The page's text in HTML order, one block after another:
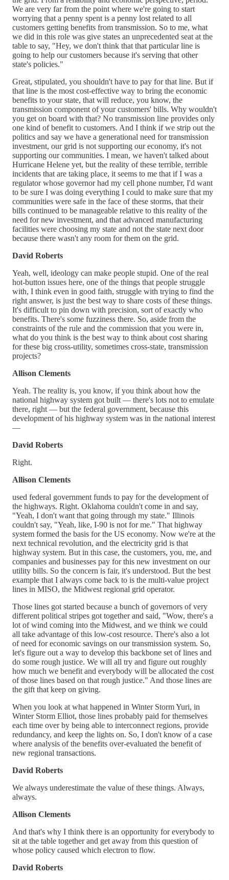
We are very far from the point where we're going to start
worrying that a penny spent is a penny lost related to all
customers getting benefits from transmission. So to me, what
we did in this role was give states an unprecedented seat at the
table to say, "Hey, we don't think that that particular line is
going to help our customers because it's serving that other
state's policies."
Great, stipulated, you shouldn't have to pay for that line. But if
that line is the most cost-effective way to bring the economic
benefits to your state, that will reduce, you know, the
transmission component of your customers' bills. Why wouldn't
you get on board with that? No transmission line provides only
one kind of benefit to customers. And I think if we strip out the
politics and say we have a generational need for transmission
investment, our grid is not supporting our economy, it's not
supporting our communities. I mean, we haven't talked about
Hurricane Helene yet, but the reality of these terrible, terrible
incidents that are taking place, it seems to me that if I was a
regulator whose governor had my cell phone number, I'd want
to be sure I was doing everything I could to make sure that my
communities were safe in the face of these storms, that their
bills continued to be manageable relative to this reality of the
need for new investment, and that advanced manufacturing
facilities were choosing my state and not the state next door
because there wasn't any room for them on the grid.
David Roberts
Yeah, well, ideology can make people stupid. One of the real
hot-button issues here, one of the things that people struggle
with, I think even in good faith, struggle with trying to find the
right answer, is just the best way to share costs of these things.
It's difficult to pin down with precision, sort of exactly who
benefits. There's some fuzziness there. So, aside from the
constraints of the rule and the commission that you were in,
what do you think is the best way to think about cost sharing
for these big cross-utility, sometimes cross-state, transmission
projects?
Allison Clements
Yeah. The reality is, you know, if you think about how the
national highway system got built — there's lots not to emulate
there, right — but the federal government, because this
development of his highway system was in the national interest
—
David Roberts
Right.
Allison Clements
used federal government funds to pay for the development of
the highways. Right. Oklahoma couldn't come in and say,
"Yeah, I don't want that going through my state." Illinois
couldn't say, "Yeah, like, I-90 is not for me." That highway
system formed the basis for the US economy. Now we're at the
next technical revolution, and the electricity grid is that
highway system. But in this case, the customers, you, me, and
companies and businesses pay for this new investment on our
utility bills. So the concern is fair, it's understood. But the best
example that I always come back to is the multi-value project
lines in MISO, the Midwest regional grid operator.
Those lines got started because a bunch of governors of very
different political stripes got together and said, "Wow, there's a
lot of wind coming into the Midwest, and we think we could
all take advantage of this low-cost resource. There's also a lot
of need for economic savings on our transmission system. So,
let's figure out a way to develop this backbone set of lines and
do some rough justice. We will all try and figure out roughly
how much we benefit and everybody will be allocated the cost
of those lines based on that rough justice." And those lines are
the gift that keep on giving.
When you look at what happened in Winter Storm Yuri, in
Winter Storm Elliot, those lines probably paid for themselves
each time over by being able to interconnect regions, provide
redundancy, and keep the lights on. So, I don't know of a case
where analysis of the benefits over-evaluated the benefit of
new regional transactions.
David Roberts
We always underestimate the value of these things. Always,
always.
Allison Clements
And that's why I think there is an opportunity for everybody to
sit at the table together and get away from this question of
whose policy caused which electron to flow.
David Roberts